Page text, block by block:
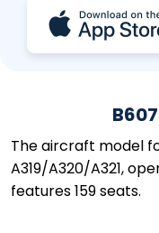
The aircraft model
A319/A320/A321,
features 159 seats.